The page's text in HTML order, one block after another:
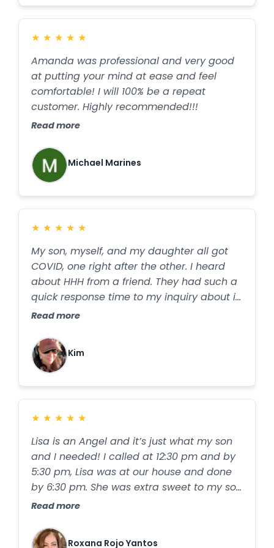
★ ★ ★ ★ ★
Amanda was professional and very good
at putting your mind at ease and feel
comfortable! I will 100% be a repeat
customer. Highly recommended!!!
Read more
Michael Marines
★ ★ ★ ★ ★
My son, myself, and my daughter all got
COVID, one right after the other. I heard
about HHH from a friend. They had such a
quick response time to my inquiry about in
home iv treatments and Vitamin B
my son an iv. He is terrified of needles and
has deep veins, but Steph was so kind and
patient. She was able to get the job done,
and within the next day my son was
feeling almost completely better. I got my
iv next. Again, Steph was amazing. Her
bedside manner is perfect. When you’re
not feeling well, it’s so nice to have
someone who is kind and genuinely caring
taking care of you. I didn’t feel as good as
quickly as my son (probably due to my
stress level and age) so I had a 2nd iv
done a couple days later. This time, Lupita
came to the house. She was also amazing,
Read more
Kim
★ ★ ★ ★ ★
Lisa is an Angel and it’s just what my son
and I needed! I called at 12:30 pm and by
5:30 pm, Lisa was at our house and done
by 6:30 pm. She was extra sweet to my son
who is a reserved 17 year old and made
over us! ✝️🕊️
Read more
Roxana Rojo Yantos